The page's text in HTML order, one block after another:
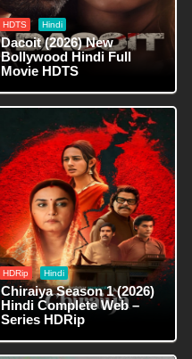
HDTS Hindi
Dacoit (2026) New
Bollywood Hindi Full
Movie HDTS
HDRip Hindi
Chiraiya Season 1 (2026)
Hindi Complete Web –
Series HDRip